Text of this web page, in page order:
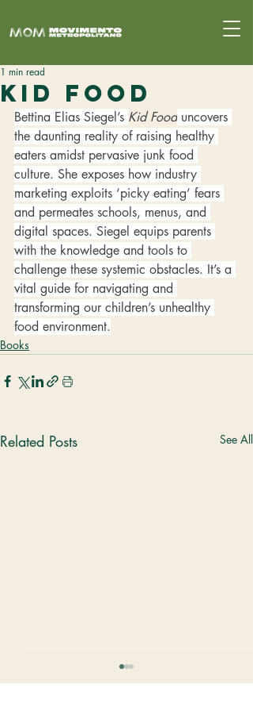
Kid Food
1 min read
Bettina Elias Siegel’s Kid Food uncovers
the daunting reality of raising healthy
eaters amidst pervasive junk food
culture. She exposes how industry
marketing exploits ‘picky eating’ fears
and permeates schools, menus, and
digital spaces. Siegel equips parents
with the knowledge and tools to
challenge these systemic obstacles. It’s a
vital guide for navigating and
transforming our children’s unhealthy
food environment.
Books
Related Posts See All